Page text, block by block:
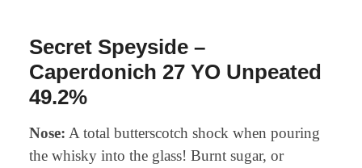
Secret Speyside –
Caperdonich 27 YO Unpeated
49.2%
Nose: A total butterscotch shock when pouring
the whisky into the glass! Burnt sugar, or